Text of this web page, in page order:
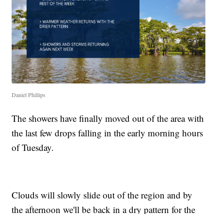
Daniel Phillips
The showers have finally moved out of the area with
the last few drops falling in the early morning hours
of Tuesday.
Clouds will slowly slide out of the region and by
the afternoon we'll be back in a dry pattern for the